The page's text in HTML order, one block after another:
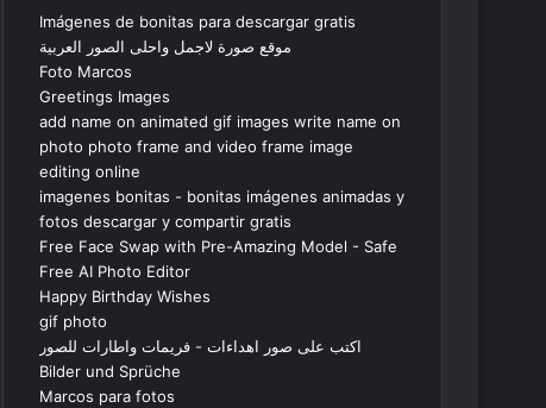
Imágenes de bonitas para descargar gratis
موقع صورة لاجمل واحلى الصور العربية
Foto Marcos
Greetings Images
add name on animated gif images write name on
photo photo frame and video frame image
editing online
imagenes bonitas - bonitas imágenes animadas y
fotos descargar y compartir gratis
Free Face Swap with Pre-Amazing Model - Safe
Free AI Photo Editor
Happy Birthday Wishes
gif photo
اكتب على صور اهداءات - فريمات واطارات للصور
Bilder und Sprüche
Marcos para fotos